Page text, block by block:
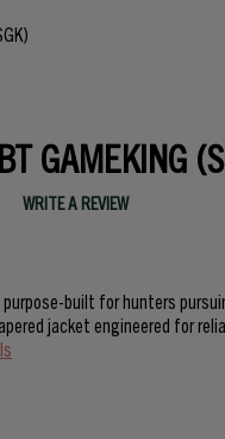
GAMEKING
WRITE A REVIEW
built for hunters
jacket engineered for